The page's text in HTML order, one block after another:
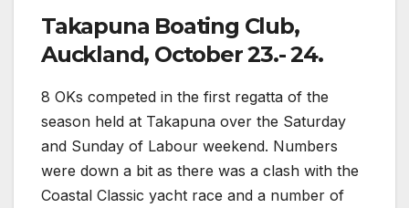
Takapuna Boating Club,
Auckland, October 23.- 24.
8 OKs competed in the first regatta of the
season held at Takapuna over the Saturday
and Sunday of Labour weekend. Numbers
were down a bit as there was a clash with the
Coastal Classic yacht race and a number of